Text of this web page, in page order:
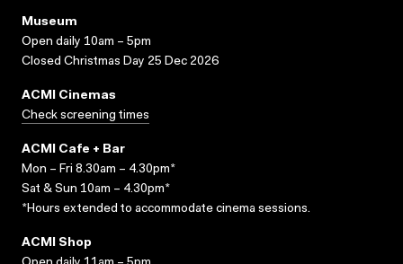
Museum
Open daily 10am – 5pm
Closed Christmas Day 25 Dec 2026
ACMI Cinemas
Check screening times
ACMI Cafe + Bar
Mon – Fri 8.30am – 4.30pm*
Sat & Sun 10am – 4.30pm*
*Hours extended to accommodate cinema sessions.
ACMI Shop